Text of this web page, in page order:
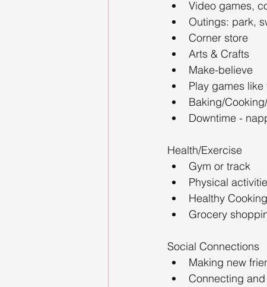
Video games,
Outings: park,
Corner store
Arts & Crafts
Make-believe
Play games
Baking/
Downtime -
Health/Exercise
Gym or track
Physical
Healthy
Grocery
Social Connections
Making new
Connecting